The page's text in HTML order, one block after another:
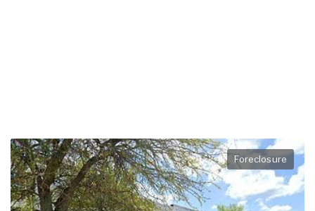
Foreclosure